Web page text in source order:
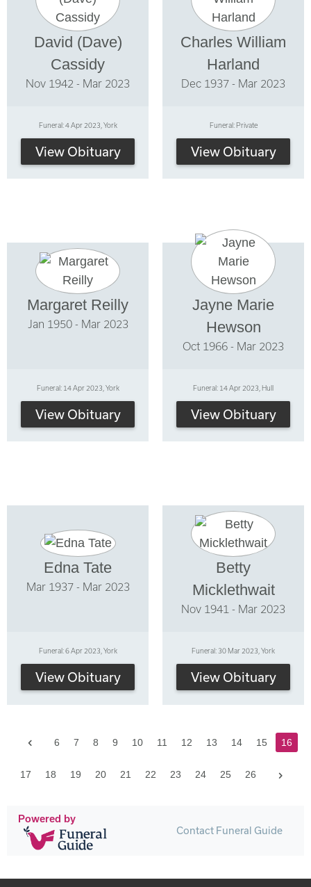
David (Dave)
Cassidy
Nov 1942 - Mar 2023
Funeral: 4 Apr 2023, York
View Obituary
Charles William
Harland
Dec 1937 - Mar 2023
Funeral: Private
View Obituary
Margaret Reilly
Jan 1950 - Mar 2023
Funeral: 14 Apr 2023, York
View Obituary
Jayne Marie
Hewson
Oct 1966 - Mar 2023
Funeral: 14 Apr 2023, Hull
View Obituary
Edna Tate
Mar 1937 - Mar 2023
Funeral: 6 Apr 2023, York
View Obituary
Betty
Micklethwait
Nov 1941 - Mar 2023
Funeral: 30 Mar 2023, York
View Obituary
Previous
6 7 8 9 10 11 12 13 14 15 16
17 18 19 20 21 22 23 24 25 26
Powered by
Contact Funeral Guide